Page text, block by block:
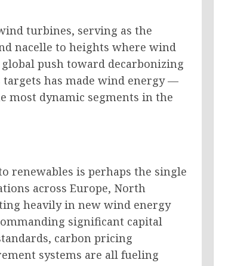
turbines, serving as the
nacelle to heights where wind
push toward decarbonizing
has made wind energy —
most dynamic segments in the
renewables is perhaps the single
across Europe, North
heavily in new wind energy
significant capital
carbon pricing
systems are all fueling